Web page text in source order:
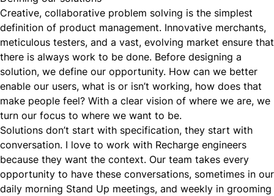
Creative, collaborative problem solving is the simplest
definition of product management. Innovative merchants,
meticulous testers, and a vast, evolving market ensure that
there is always work to be done. Before designing a
solution, we define our opportunity. How can we better
enable our users, what is or isn’t working, how does that
make people feel? With a clear vision of where we are, we
turn our focus to where we want to be.
Solutions don’t start with specification, they start with
conversation. I love to work with Recharge engineers
because they want the context. Our team takes every
opportunity to have these conversations, sometimes in our
daily morning Stand Up meetings, and weekly in grooming